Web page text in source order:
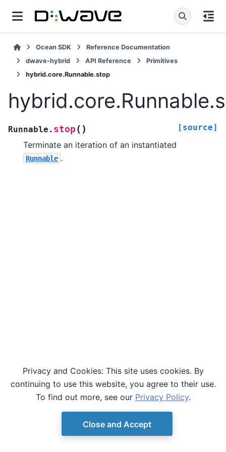
Ocean SDK
Reference Documentation
dwave-hybrid
API Reference
Primitives
hybrid.core.Runnable.stop
Runnable. stop ( ) [source]
Terminate an iteration of an instantiated
Runnable .
© Copyright D-Wave. Ocean SDK version 9.4.0.
Privacy and Cookies: This site uses cookies. By
continuing to use this website, you agree to their use.
To find out more, see our Privacy Policy.
Close and Accept